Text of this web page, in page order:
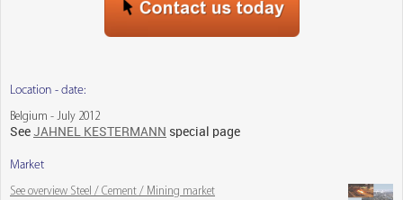
Location - date:
Belgium - July 2012
See JAHNEL KESTERMANN special page
Market
See overview Steel / Cement / Mining market